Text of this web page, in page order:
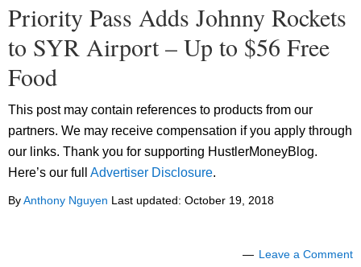
Priority Pass Adds Johnny Rockets
to SYR Airport – Up to $56 Free
Food
This post may contain references to products from our
partners. We may receive compensation if you apply through
our links. Thank you for supporting HustlerMoneyBlog.
Here’s our full Advertiser Disclosure.
ByAnthony Nguyen Last updated: October 19, 2018
Leave a Comment